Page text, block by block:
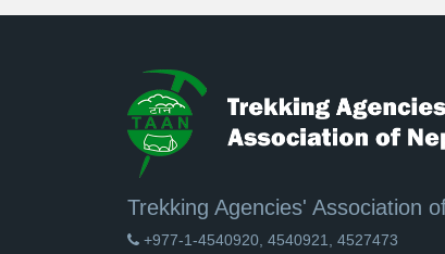
Trekking Agencies' Association
+977-1-4540920, 4540921, 4527473